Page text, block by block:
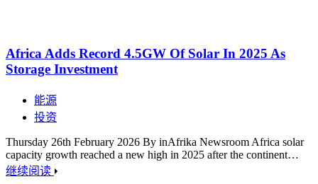
Africa Adds Record 4.5GW Of Solar In 2025 As
Storage Investment
能源
投资
Thursday 26th February 2026 By inAfrika Newsroom Africa solar
capacity growth reached a new high in 2025 after the continent…
继续阅读